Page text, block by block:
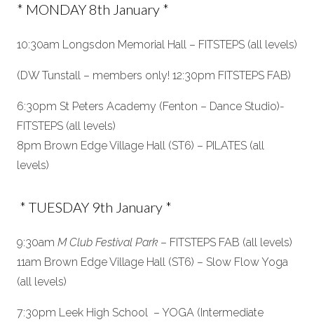
* MONDAY 8th January *
10:30am Longsdon Memorial Hall – FITSTEPS (all levels)
(DW Tunstall – members only! 12:30pm FITSTEPS FAB)
6:30pm St Peters Academy (Fenton – Dance Studio)-
FITSTEPS (all levels)
8pm Brown Edge Village Hall (ST6) – PILATES (all
levels)
* TUESDAY 9th January *
9:30am M Club Festival Park– FITSTEPS FAB (all levels)
11am Brown Edge Village Hall (ST6) – Slow Flow Yoga
(all levels)
7:30pm Leek High School – YOGA (Intermediate